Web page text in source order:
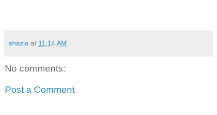
shazia at 11:14 AM
No comments:
Post a Comment